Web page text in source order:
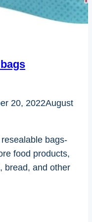
20, 2022August
bags-
food products,
bread, and other